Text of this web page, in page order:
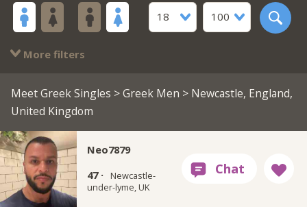
18
100
More filters
Meet Greek Singles >Greek Men > Newcastle, England,
United Kingdom
Neo7879
47 ·
Newcastle-
under-lyme, UK